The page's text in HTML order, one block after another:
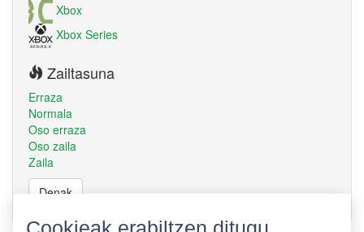
Xbox
Xbox Series
Zailtasuna
Erraza
Normala
Oso erraza
Oso zaila
Zaila
Denak